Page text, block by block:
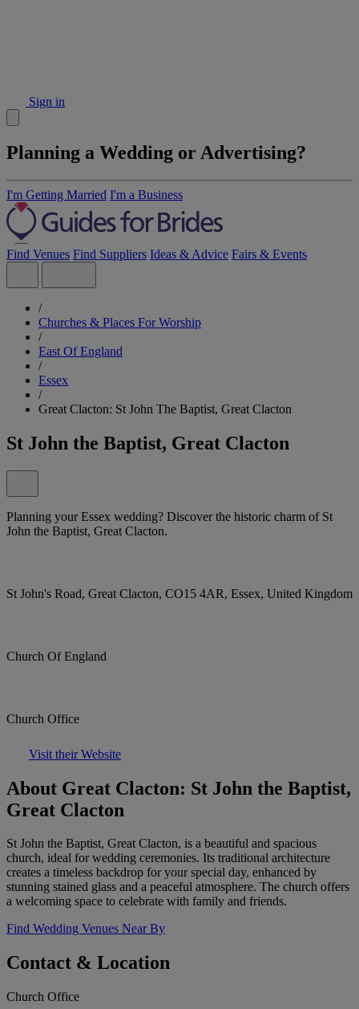
Sign in
Planning a Wedding or Advertising?
I'm Getting Married I'm a Business
Find Venues Find Suppliers Ideas & Advice Fairs & Events
/
Churches & Places For Worship
/
East Of England
/
Essex
/
Great Clacton: St John The Baptist, Great Clacton
St John the Baptist, Great Clacton
Planning your Essex wedding? Discover the historic charm of St
John the Baptist, Great Clacton.
St John's Road, Great Clacton, CO15 4AR, Essex, United Kingdom
Church Of England
Church Office
Visit their Website
About Great Clacton: St John the Baptist,
Great Clacton
St John the Baptist, Great Clacton, is a beautiful and spacious
church, ideal for wedding ceremonies. Its traditional architecture
creates a timeless backdrop for your special day, enhanced by
stunning stained glass and a peaceful atmosphere. The church offers
a welcoming space to celebrate with family and friends.
Find Wedding Venues Near By
Contact & Location
Church Office